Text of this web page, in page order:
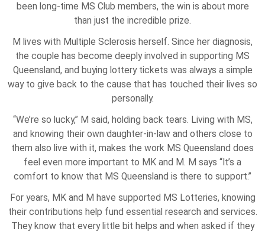
been long-time MS Club members, the win is about more
than just the incredible prize.
M lives with Multiple Sclerosis herself. Since her diagnosis,
the couple has become deeply involved in supporting MS
Queensland, and buying lottery tickets was always a simple
way to give back to the cause that has touched their lives so
personally.
“We’re so lucky,” M said, holding back tears. Living with MS,
and knowing their own daughter-in-law and others close to
them also live with it, makes the work MS Queensland does
feel even more important to MK and M. M says “It’s a
comfort to know that MS Queensland is there to support.”
For years, MK and M have supported MS Lotteries, knowing
their contributions help fund essential research and services.
They know that every little bit helps and when asked if they